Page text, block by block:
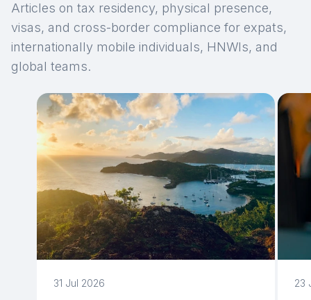
Articles on tax residency, physical presence,
visas, and cross-border compliance for expats,
internationally mobile individuals, HNWIs, and
global teams.
31 Jul 2026 23